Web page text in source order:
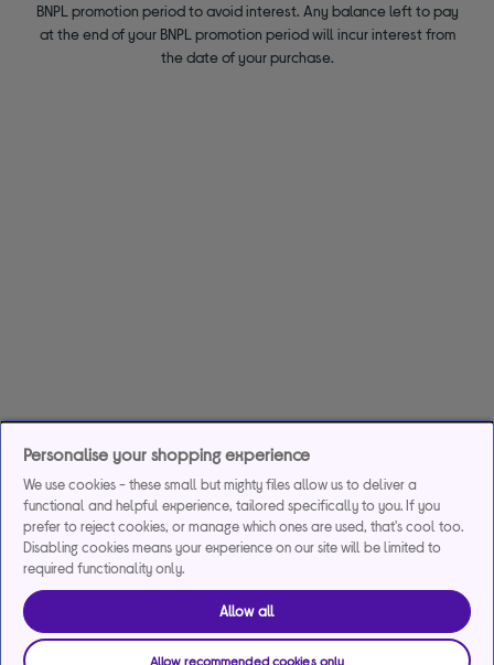
BNPL promotion period to avoid interest. Any balance left to pay
at the end of your BNPL promotion period will incur interest from
the date of your purchase.
Personalise your shopping experience
We use cookies - these small but mighty files allow us to deliver a
functional and helpful experience, tailored specifically to you. If you
prefer to reject cookies, or manage which ones are used, that's cool too.
Disabling cookies means your experience on our site will be limited to
required functionality only.
Allow all
Allow recommended cookies only